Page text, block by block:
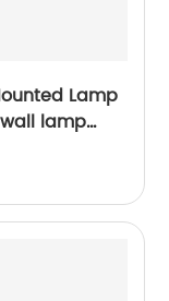
Lamp
lamp
lamp